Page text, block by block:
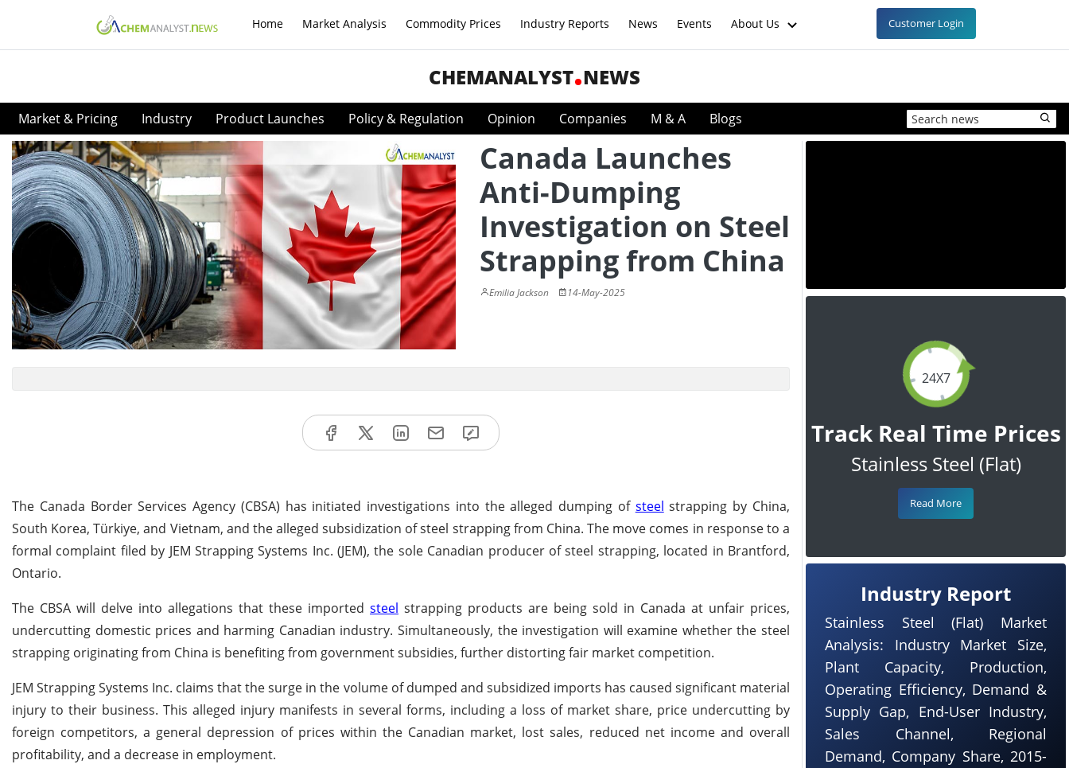
Home Market Analysis Commodity Prices Industry Reports News Events About Us Customer Login
CHEMANALYST NEWS
Market & Pricing Industry Product Launches Policy & Regulation Opinion Companies M & A Blogs
Canada Launches
Anti-Dumping
Investigation on Steel
Strapping from China
Emilia Jackson 14-May-2025
The Canada Border Services Agency (CBSA) has initiated investigations into the alleged dumping of steel strapping by China,
South Korea, Türkiye, and Vietnam, and the alleged subsidization of steel strapping from China. The move comes in response to a
formal complaint filed by JEM Strapping Systems Inc. (JEM), the sole Canadian producer of steel strapping, located in Brantford,
Ontario.
The CBSA will delve into allegations that these imported steel strapping products are being sold in Canada at unfair prices,
undercutting domestic prices and harming Canadian industry. Simultaneously, the investigation will examine whether the steel
strapping originating from China is benefiting from government subsidies, further distorting fair market competition.
JEM Strapping Systems Inc. claims that the surge in the volume of dumped and subsidized imports has caused significant material
injury to their business. This alleged injury manifests in several forms, including a loss of market share, price undercutting by
foreign competitors, a general depression of prices within the Canadian market, lost sales, reduced net income and overall
profitability, and a decrease in employment.
24X7
Track Real Time Prices
Stainless Steel (Flat)
Read More
Industry Report
Stainless Steel (Flat) Market
Analysis: Industry Market Size,
Plant Capacity, Production,
Operating Efficiency, Demand &
Supply Gap, End-User Industry,
Sales Channel, Regional
Demand, Company Share, 2015-